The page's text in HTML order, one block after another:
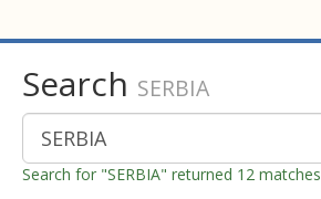
Search SERBIA
Search for "SERBIA" returned 12 matches